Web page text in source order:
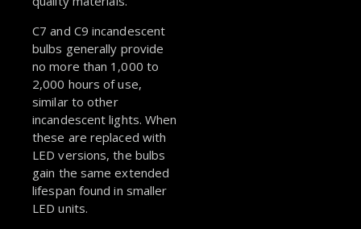
C7 and C9 incandescent
bulbs generally provide
no more than 1,000 to
2,000 hours of use,
similar to other
incandescent lights. When
these are replaced with
LED versions, the bulbs
gain the same extended
lifespan found in smaller
LED units.